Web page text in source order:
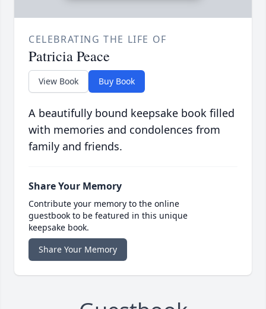
CELEBRATING THE LIFE OF
Patricia Peace
View Book Buy Book
A beautifully bound keepsake book filled
with memories and condolences from
family and friends.
Share Your Memory
Contribute your memory to the online
guestbook to be featured in this unique
keepsake book.
Share Your Memory